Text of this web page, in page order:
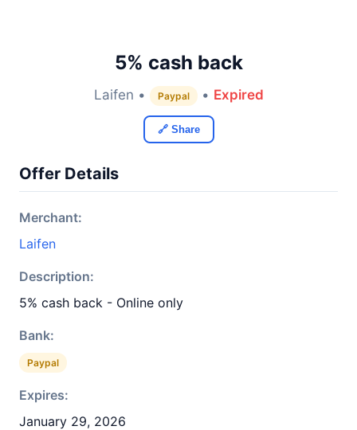
5% cash back
Laifen • Paypal • Expired
🔗 Share
Offer Details
Merchant:
Laifen
Description:
5% cash back - Online only
Bank:
Paypal
Expires:
January 29, 2026